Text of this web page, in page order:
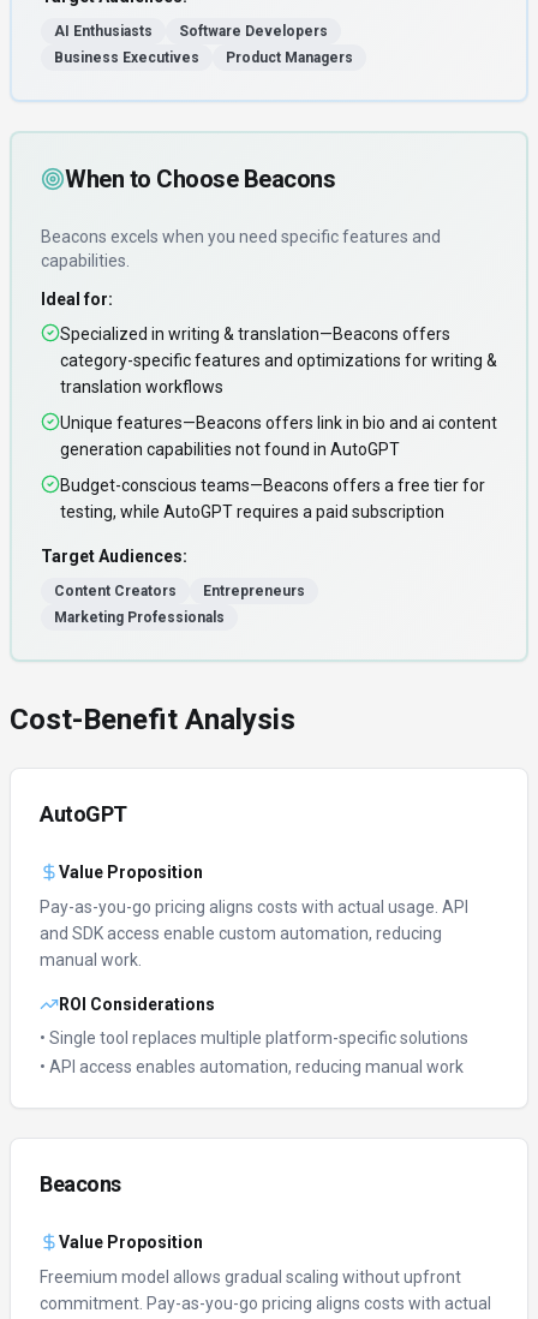
AI Enthusiasts
Software Developers
Business Executives
Product Managers
When to Choose Beacons
Beacons excels when you need specific features and
capabilities
Ideal for:
Specialized in writing & translation—Beacons offers
category-specific features and optimizations for writing &
translation workflows
Unique features—Beacons offers link in bio and ai content
generation capabilities not found in AutoGPT
Budget-conscious teams—Beacons offers a free tier for
testing, while AutoGPT requires a paid subscription
Target Audiences:
Content Creators
Entrepreneurs
Marketing Professionals
Cost-Benefit Analysis
AutoGPT
Value Proposition
Pay-as-you-go pricing aligns costs with actual usage. API
and SDK access enable custom automation, reducing
manual work.
ROI Considerations
• Single tool replaces multiple platform-specific solutions
• API access enables automation, reducing manual work
Beacons
Value Proposition
Freemium model allows gradual scaling without upfront
commitment. Pay-as-you-go pricing aligns costs with actual